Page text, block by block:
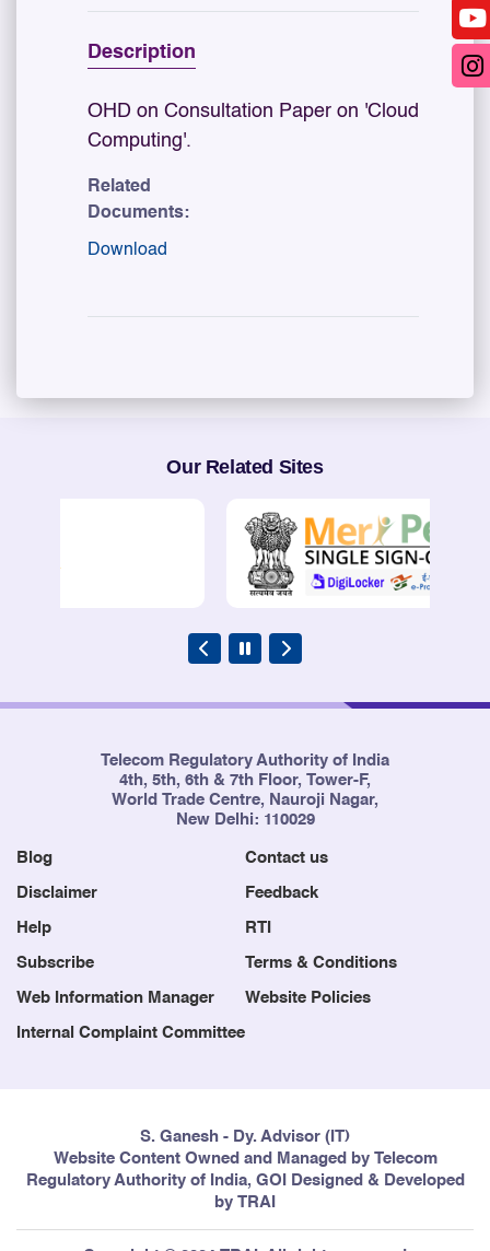
Description
OHD on Consultation Paper on 'Cloud
Computing'.
Related
Documents:
Download
Our Related Sites
Telecom Regulatory Authority of India
4th, 5th, 6th & 7th Floor, Tower-F,
World Trade Centre, Nauroji Nagar,
New Delhi: 110029
Blog Contact us
Disclaimer Feedback
Help RTI
Subscribe Terms & Conditions
Web Information Manager Website Policies
Internal Complaint Committee
S. Ganesh - Dy. Advisor (IT)
Website Content Owned and Managed by Telecom
Regulatory Authority of India, GOI Designed & Developed
by TRAI